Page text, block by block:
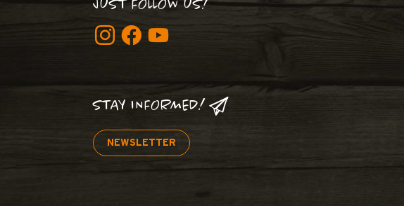
JUST FOLLOW US!
STAY INFORMED!
NEWSLETTER